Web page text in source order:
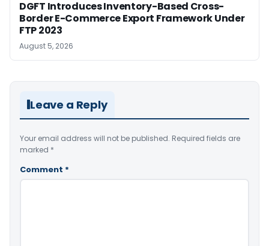
DGFT Introduces Inventory-Based Cross-
Border E-Commerce Export Framework Under
FTP 2023
August 5, 2026
Leave a Reply
Your email address will not be published. Required fields are
marked *
Comment *